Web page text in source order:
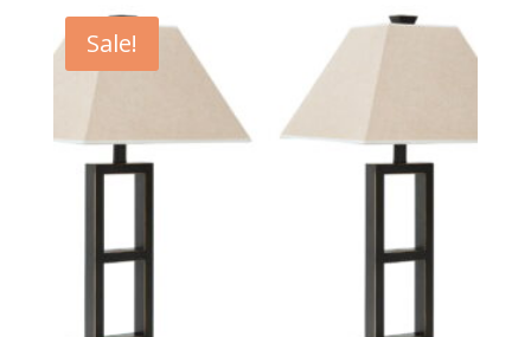
$459.00.
Sale!